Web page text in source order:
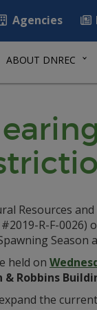
Agencies
ABOUT DNREC
Resources
R-F-
Season
held on
Robbins
the